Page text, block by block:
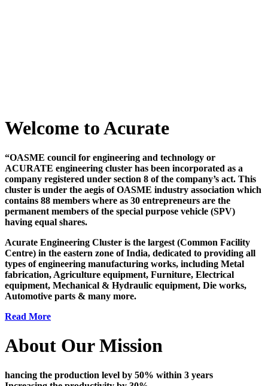
Welcome to Acurate
“OASME council for engineering and technology or
ACURATE engineering cluster has been incorporated as a
company registered under section 8 of the company’s act. This
cluster is under the aegis of OASME industry association which
contains 88 members where as 30 entrepreneurs are the
permanent members of the special purpose vehicle (SPV)
having equal shares.
Acurate Engineering Cluster is the largest (Common Facility
Centre) in the eastern zone of India, dedicated to providing all
types of engineering manufacturing works, including Metal
fabrication, Agriculture equipment, Furniture, Electrical
equipment, Mechanical & Hydraulic equipment, Die works,
Automotive parts & many more.
Read More
About Our Mission
hancing the production level by 50% within 3 years